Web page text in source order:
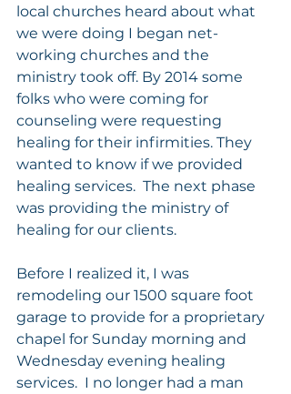
local churches heard about what
we were doing I began net-
working churches and the
ministry took off. By 2014 some
folks who were coming for
counseling were requesting
healing for their infirmities. They
wanted to know if we provided
healing services.  The next phase
was providing the ministry of
healing for our clients.
Before I realized it, I was
remodeling our 1500 square foot
garage to provide for a proprietary
chapel for Sunday morning and
Wednesday evening healing
services.  I no longer had a man